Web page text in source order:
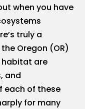
when you have
truly a
Oregon (OR)
habitat are
and
each of these
for many